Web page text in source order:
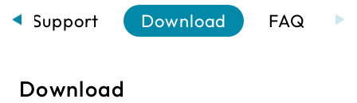
Support Download FAQ
Download